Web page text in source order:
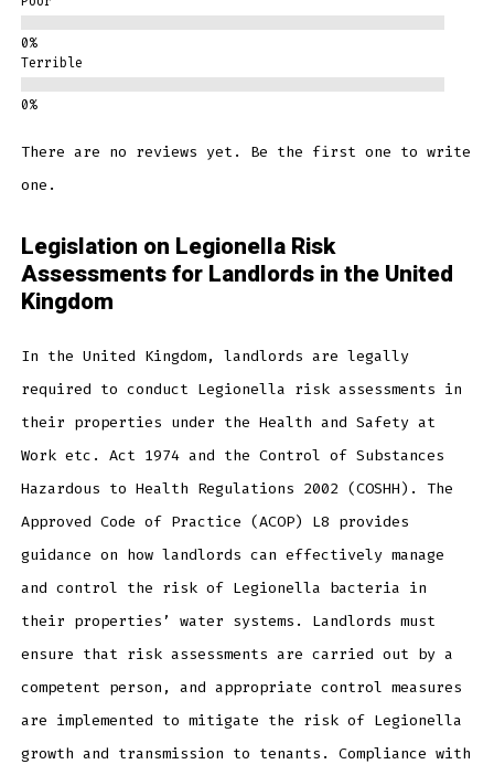
Terrible
There are no reviews yet. Be the first one to write
one.
Legislation on Legionella Risk
Assessments for Landlords in the United
Kingdom
In the United Kingdom, landlords are legally
required to conduct Legionella risk assessments in
their properties under the Health and Safety at
Work etc. Act 1974 and the Control of Substances
Hazardous to Health Regulations 2002 (COSHH). The
Approved Code of Practice (ACOP) L8 provides
guidance on how landlords can effectively manage
and control the risk of Legionella bacteria in
their properties’ water systems. Landlords must
ensure that risk assessments are carried out by a
competent person, and appropriate control measures
are implemented to mitigate the risk of Legionella
growth and transmission to tenants. Compliance with